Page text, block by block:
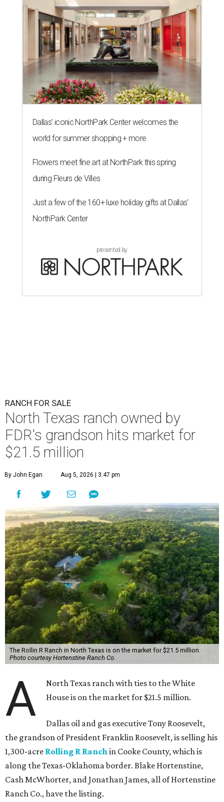
Dallas' iconic NorthPark Center welcomes the
world for summer shopping + more
Flowers meet fine art at NorthPark this spring
during Fleurs de Villes
Just a few of the 160+ luxe holiday gifts at Dallas'
NorthPark Center
presented by
RANCH FOR SALE
North Texas ranch owned by
FDR's grandson hits market for
$21.5 million
By John Egan Aug 5, 2026 | 3:47 pm
The Rollin R Ranch in North Texas is on the market for $21.5 million.
Photo courtesy Hortenstine Ranch Co.
A
North Texas ranch with ties to the White
House is on the market for $21.5 million.
Dallas oil and gas executive Tony Roosevelt,
the grandson of President Franklin Roosevelt, is selling his
1,300-acre Rolling R Ranchin Cooke County, which is
along the Texas-Oklahoma border. Blake Hortenstine,
Cash McWhorter, and Jonathan James, all of Hortenstine
Ranch Co., have the listing.